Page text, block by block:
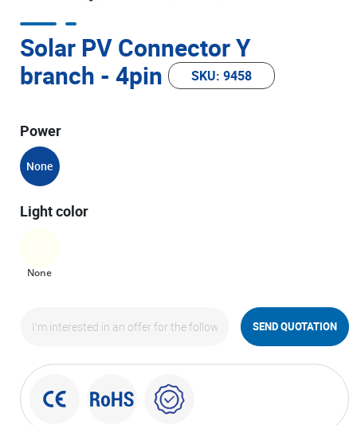
Solar PV Connector Y
branch - 4pin
SKU: 9458
Power
None
Light color
None
SEND QUOTATION